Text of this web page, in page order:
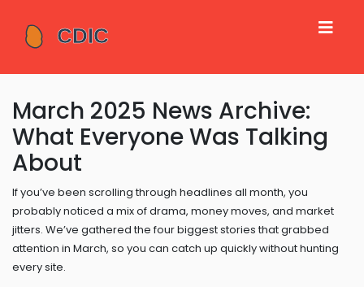
March 2025 News Archive:
What Everyone Was Talking
About
If you’ve been scrolling through headlines all month, you
probably noticed a mix of drama, money moves, and market
jitters. We’ve gathered the four biggest stories that grabbed
attention in March, so you can catch up quickly without hunting
every site.